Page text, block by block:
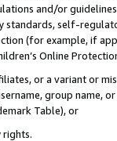
and/or
standards, self-
(for example, if
Online
or a variant or
group
Table), or
rights.